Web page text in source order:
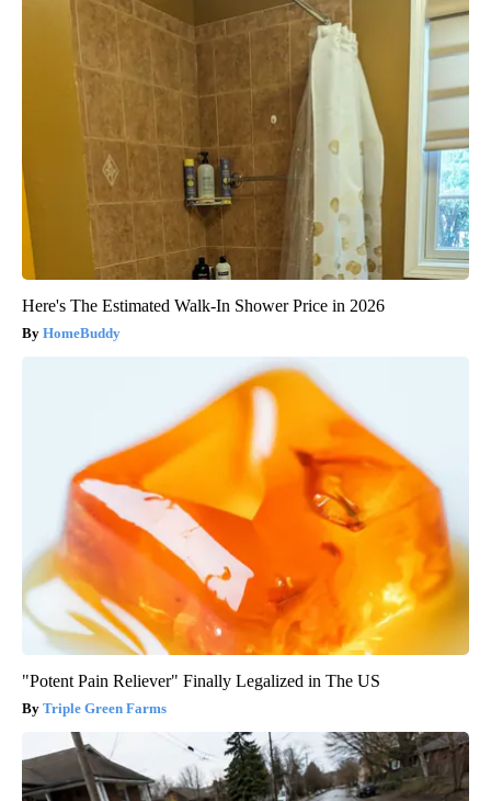
Here's The Estimated Walk-In Shower Price in 2026
HomeBuddy
"Potent Pain Reliever" Finally Legalized in The US
Triple Green Farms